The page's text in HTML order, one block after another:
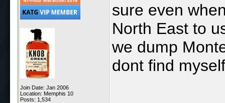
Join Date: Jan 2006
Location: Memphis 10
Posts: 1,534
sure even
North East to
we dump
dont find